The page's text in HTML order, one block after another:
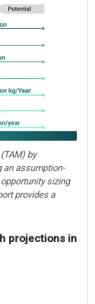
by
an assumption-
sizing
provides a
projections in